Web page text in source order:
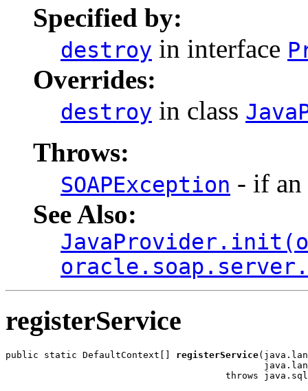
Specified by:
destroy in interface
Overrides:
destroy in class
Throws:
SOAPException - if an
See Also:
registerService
public static DefaultContext[] registerService